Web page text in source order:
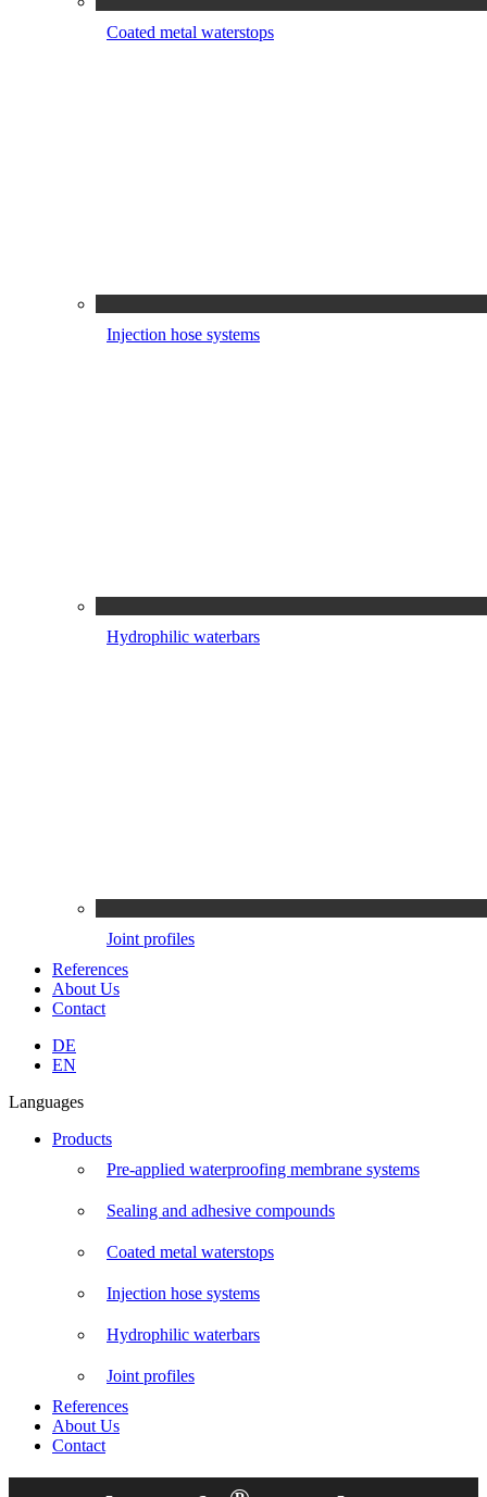
Coated metal waterstops
Injection hose systems
Hydrophilic waterbars
Joint profiles
References
About Us
Contact
Linkedin
page
in
window
Instagram
page
in
window
Facebook
page
in
window
YouTube
page
in
window
DE
EN
Languages
Products
Pre-applied waterproofing membrane systems
Sealing and adhesive compounds
Coated metal waterstops
Injection hose systems
Hydrophilic waterbars
Joint profiles
References
About Us
Contact